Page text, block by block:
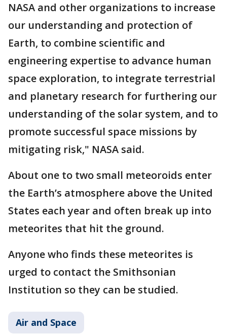
NASA and other organizations to increase
our understanding and protection of
Earth, to combine scientific and
engineering expertise to advance human
space exploration, to integrate terrestrial
and planetary research for furthering our
understanding of the solar system, and to
promote successful space missions by
mitigating risk," NASA said.
About one to two small meteoroids enter
the Earth’s atmosphere above the United
States each year and often break up into
meteorites that hit the ground.
Anyone who finds these meteorites is
urged to contact the Smithsonian
Institution so they can be studied.
Air and Space